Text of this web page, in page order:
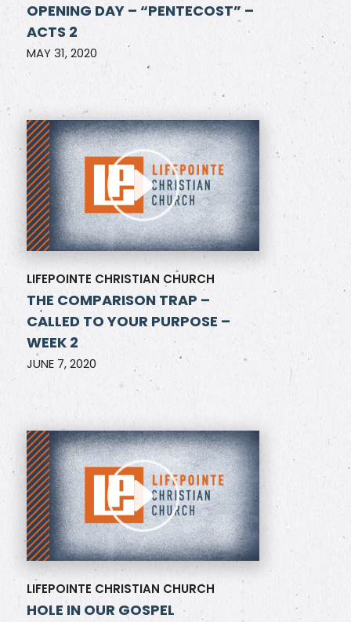
OPENING DAY – “PENTECOST” –
ACTS 2
MAY 31, 2020
LIFEPOINTE CHRISTIAN CHURCH
THE COMPARISON TRAP –
CALLED TO YOUR PURPOSE –
WEEK 2
JUNE 7, 2020
LIFEPOINTE CHRISTIAN CHURCH
HOLE IN OUR GOSPEL